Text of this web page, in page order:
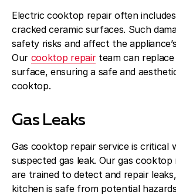
Electric cooktop repair often
cracked ceramic surfaces. Such
safety risks and affect the
Our cooktop repairteam can replace
surface, ensuring a safe and
cooktop.
Gas Leaks
Gas cooktop repair service is critical
suspected gas leak. Our gas
are trained to detect and repair
kitchen is safe from potential